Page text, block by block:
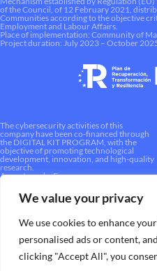
We value your privacy
We use cookies to enhance
personalised ads or content,
clicking "Accept All", you
of the Council, of 12 February 2021,
Communities according to the objective
Employment and Labour Affairs.
Place of implementation: Community of
Project duration: July 2023 – October
The cybersecurity activities of this
company have been co-financed through
the DIGITAL KIT PROGRAM, with the
objective of promoting technological
development, innovation, and high-quality
research.
A way to make Europe.